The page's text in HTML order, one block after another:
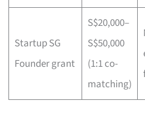
Startup SG
Founder grant
S$20,000–
S$50,000
(1:1 co-
matching)